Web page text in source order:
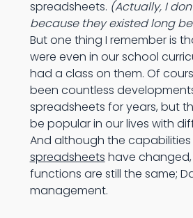
spreadsheets. (Actually, I
because they existed long
But one thing I remember is
were even in our school
had a class on them. Of
been countless
spreadsheets for years, but
be popular in our lives with
And although the
spreadsheets have
functions are still the same;
management.